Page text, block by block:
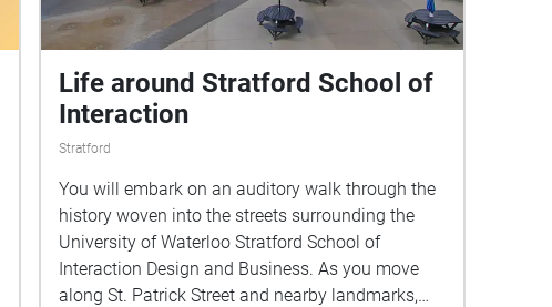
Life around Stratford School of
Interaction
Stratford
You will embark on an auditory walk through the
history woven into the streets surrounding the
University of Waterloo Stratford School of
Interaction Design and Business. As you move
along St. Patrick Street and nearby landmarks,